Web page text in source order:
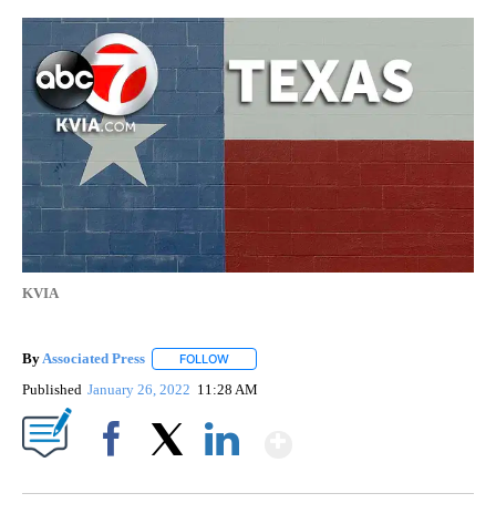
KVIA
ByAssociated Press FOLLOW
Published January 26, 2022 11:28 AM